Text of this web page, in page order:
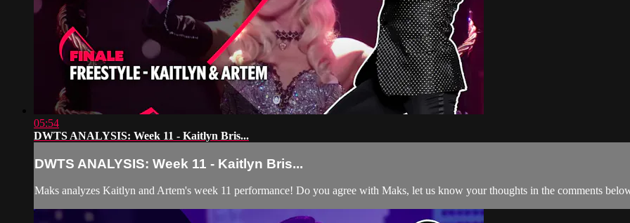
05:54
DWTS ANALYSIS: Week 11 - Kaitlyn Bris...
DWTS ANALYSIS: Week 11 - Kaitlyn Bris...
Maks analyzes Kaitlyn and Artem's week 11 performance! Do you agree with Maks, let us know your thoughts in the comments